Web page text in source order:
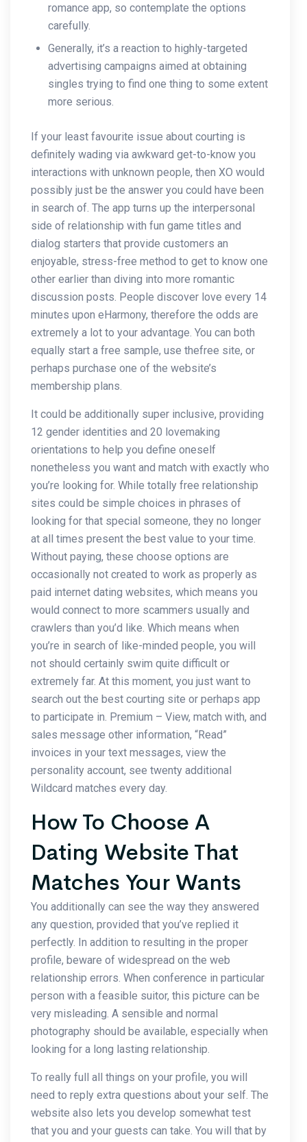
romance app, so contemplate the options
carefully.
Generally, it’s a reaction to highly-targeted
advertising campaigns aimed at obtaining
singles trying to find one thing to some extent
more serious.
If your least favourite issue about courting is
definitely wading via awkward get-to-know you
interactions with unknown people, then XO would
possibly just be the answer you could have been
in search of. The app turns up the interpersonal
side of relationship with fun game titles and
dialog starters that provide customers an
enjoyable, stress-free method to get to know one
other earlier than diving into more romantic
discussion posts. People discover love every 14
minutes upon eHarmony, therefore the odds are
extremely a lot to your advantage. You can both
equally start a free sample, use thefree site, or
perhaps purchase one of the website’s
membership plans.
It could be additionally super inclusive, providing
12 gender identities and 20 lovemaking
orientations to help you define oneself
nonetheless you want and match with exactly who
you’re looking for. While totally free relationship
sites could be simple choices in phrases of
looking for that special someone, they no longer
at all times present the best value to your time.
Without paying, these choose options are
occasionally not created to work as properly as
paid internet dating websites, which means you
would connect to more scammers usually and
crawlers than you’d like. Which means when
you’re in search of like-minded people, you will
not should certainly swim quite difficult or
extremely far. At this moment, you just want to
search out the best courting site or perhaps app
to participate in. Premium – View, match with, and
sales message other information, “Read”
invoices in your text messages, view the
personality account, see twenty additional
Wildcard matches every day.
How To Choose A
Dating Website That
Matches Your Wants
You additionally can see the way they answered
any question, provided that you’ve replied it
perfectly. In addition to resulting in the proper
profile, beware of widespread on the web
relationship errors. When conference in particular
person with a feasible suitor, this picture can be
very misleading. A sensible and normal
photography should be available, especially when
looking for a long lasting relationship.
To really full all things on your profile, you will
need to reply extra questions about your self. The
website also lets you develop somewhat test
that you and your guests can take. You will that by